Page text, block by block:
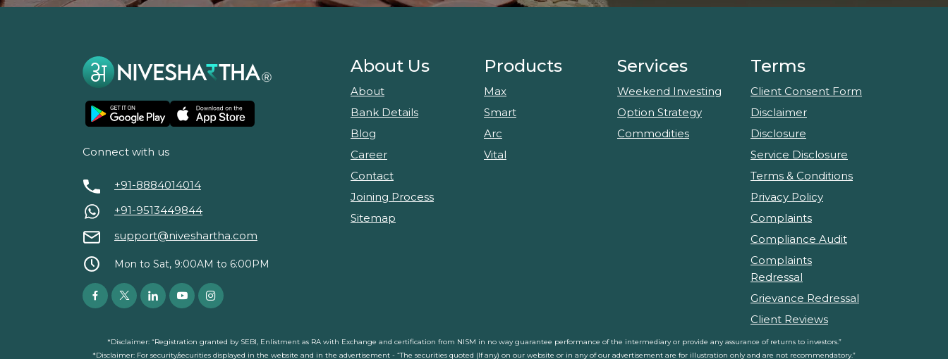
Connect with us
+91-8884014014
+91-9513449844
support@niveshartha.com
Mon to Sat, 9:00AM to 6:00PM
About Us
About
Bank Details
Blog
Career
Contact
Joining Process
Sitemap
Products
Max
Smart
Arc
Vital
Services
Weekend Investing
Option Strategy
Commodities
Terms
Client Consent Form
Disclaimer
Disclosure
Service Disclosure
Terms & Conditions
Privacy Policy
Complaints
Compliance Audit
Complaints
Redressal
Grievance Redressal
Client Reviews
*Disclaimer: “Registration granted by SEBI, Enlistment as RA with Exchange and certification from NISM in no way guarantee performance of the intermediary or provide any assurance of returns to investors.”
*Disclaimer: For security/securities displayed in the website and in the advertisement - “The securities quoted (If any) on our website or in any of our advertisement are for illustration only and are not recommendatory.”